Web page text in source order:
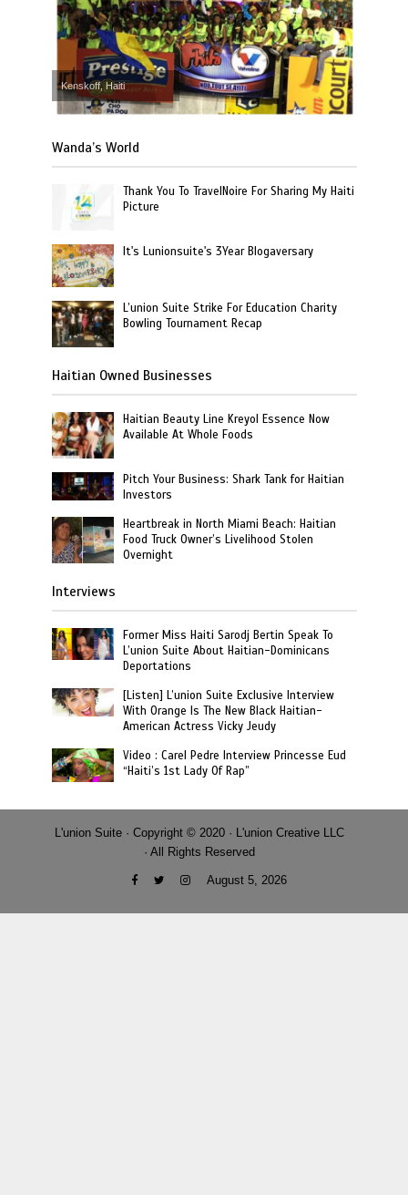
Kenskoff, Haiti
Wanda’s World
Thank You To TravelNoire For Sharing My Haiti
Picture
It's Lunionsuite's 3Year Blogaversary
L’union Suite Strike For Education Charity
Bowling Tournament Recap
Haitian Owned Businesses
Haitian Beauty Line Kreyol Essence Now
Available At Whole Foods
Pitch Your Business: Shark Tank for Haitian
Investors
Heartbreak in North Miami Beach: Haitian
Food Truck Owner’s Livelihood Stolen
Overnight
Interviews
Former Miss Haiti Sarodj Bertin Speak To
L’union Suite About Haitian-Dominicans
Deportations
[Listen] L’union Suite Exclusive Interview
With Orange Is The New Black Haitian-
American Actress Vicky Jeudy
Video : Carel Pedre Interview Princesse Eud
“Haiti’s 1st Lady Of Rap”
L'union Suite · Copyright © 2020 · L'union Creative LLC
· All Rights Reserved
August 5, 2026